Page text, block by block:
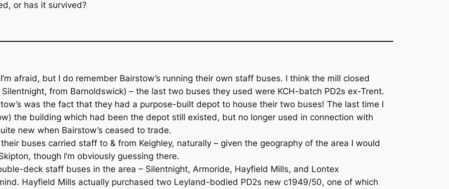
or has it survived?
afraid, but I do remember Bairstow’s running their own staff buses. I think the mill closed
from Barnoldswick) – the last two buses they used were KCH-batch PD2s ex-Trent.
was the fact that they had a purpose-built depot to house their two buses! The last time I
the building which had been the depot still existed, but no longer used in connection with
new when Bairstow’s ceased to trade.
buses carried staff to & from Keighley, naturally – given the geography of the area I would
though I’m obviously guessing there.
deck staff buses in the area – Silentnight, Armoride, Hayfield Mills, and Lontex
Hayfield Mills actually purchased two Leyland-bodied PD2s new c1949/50, one of which